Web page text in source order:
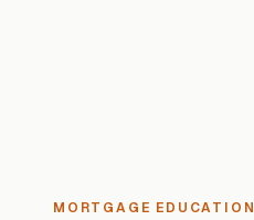
MORTGAGE EDUCATION